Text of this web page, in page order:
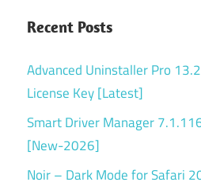
Recent Posts
Advanced Uninstaller Pro
License Key [Latest]
Smart Driver Manager
[New-2026]
Noir – Dark Mode for Safari